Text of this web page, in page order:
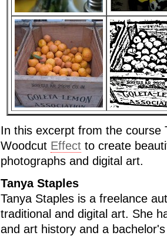
In this excerpt from the course
Woodcut Effect to create
photographs and digital art.
Tanya Staples
Tanya Staples is a freelance
traditional and digital art. She
and art history and a